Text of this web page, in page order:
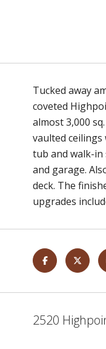
Tucked away
coveted
almost 3,000
vaulted
tub and walk-in
and garage.
deck. The
upgrades
2520